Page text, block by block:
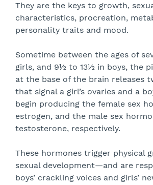
They are the keys to growth,
characteristics, procreation,
personality traits and mood.
Sometime between the ages of
girls, and 9½ to 13½ in boys, the
at the base of the brain releases
that signal a girl’s ovaries and a
begin producing the female sex
estrogen, and the male sex
testosterone, respectively.
These hormones trigger physical
sexual development—and are
boys’ crackling voices and girls’